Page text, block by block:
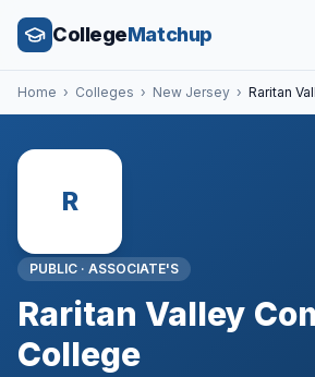
CollegeMatchup
Home › Colleges › New Jersey › Raritan
R
PUBLIC · ASSOCIATE'S
Raritan Valley
College